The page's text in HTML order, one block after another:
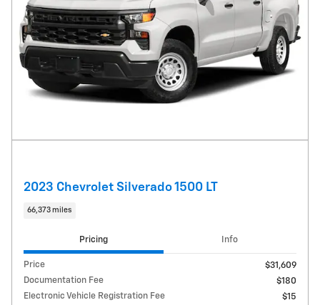
2023 Chevrolet Silverado 1500 LT
66,373 miles
Pricing Info
Price
$31,609
Documentation Fee
$180
Electronic Vehicle Registration Fee
$15